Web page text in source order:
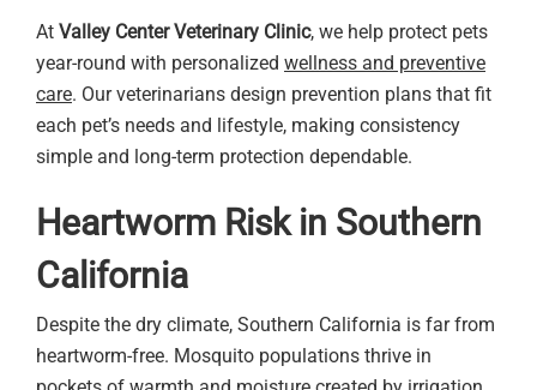
At Valley Center Veterinary Clinic, we help protect pets
year-round with personalized wellness and preventive
care. Our veterinarians design prevention plans that fit
each pet’s needs and lifestyle, making consistency
simple and long-term protection dependable.
Heartworm Risk in Southern
California
Despite the dry climate, Southern California is far from
heartworm-free. Mosquito populations thrive in